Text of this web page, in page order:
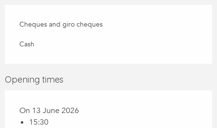
Cheques and giro cheques
Cash
Opening times
On 13 June 2026
15:30